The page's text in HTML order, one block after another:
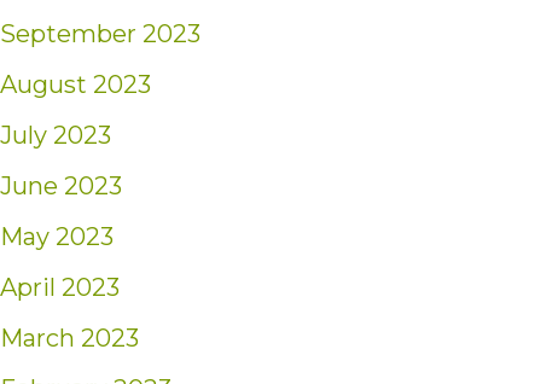
September 2023
August 2023
July 2023
June 2023
May 2023
April 2023
March 2023